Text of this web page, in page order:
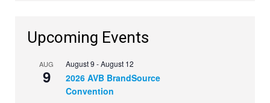
Upcoming Events
AUG
9
August 9 -August 12
2026 AVB BrandSource
Convention